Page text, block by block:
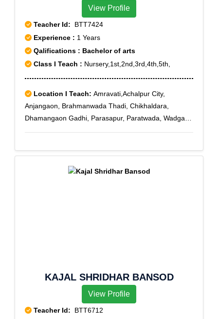
View Profile
Teacher Id: BTT7424
Experience : 1 Years
Qalifications : Bachelor of arts
Class I Teach : Nursery,1st,2nd,3rd,4th,5th,
Location I Teach: Amravati,Achalpur City,
Anjangaon, Brahmanwada Thadi, Chikhaldara,
Dhamangaon Gadhi, Parasapur, Paratwada, Wadgaon
KAJAL SHRIDHAR BANSOD
View Profile
Teacher Id: BTT6712